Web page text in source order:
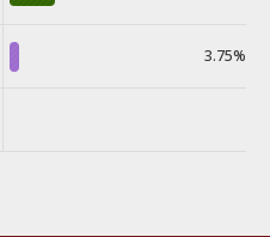
3.75%